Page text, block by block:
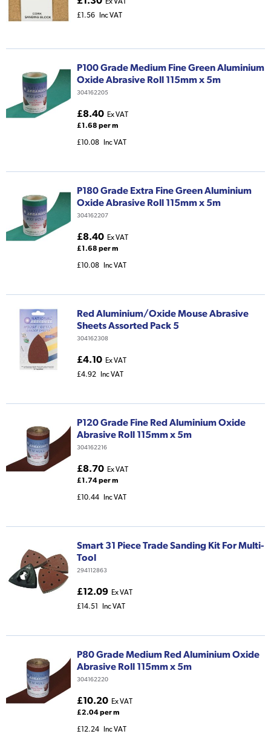
£1.56
Inc VAT
P100 Grade Medium Fine Green Aluminium
Oxide Abrasive Roll 115mm x 5m
304162205
£8.40 Ex VAT
£1.68 per m
£10.08 Inc VAT
P180 Grade Extra Fine Green Aluminium
Oxide Abrasive Roll 115mm x 5m
304162207
£8.40 Ex VAT
£1.68 per m
£10.08 Inc VAT
Red Aluminium/Oxide Mouse Abrasive
Sheets Assorted Pack 5
304162308
£4.10 Ex VAT
£4.92
Inc VAT
P120 Grade Fine Red Aluminium Oxide
Abrasive Roll 115mm x 5m
304162216
£8.70 Ex VAT
£1.74 per m
£10.44 Inc VAT
Smart 31 Piece Trade Sanding Kit For Multi-
Tool
294112863
£12.09 Ex VAT
£14.51
Inc VAT
P80 Grade Medium Red Aluminium Oxide
Abrasive Roll 115mm x 5m
304162220
£10.20 Ex VAT
£2.04 per m
£12.24 Inc VAT